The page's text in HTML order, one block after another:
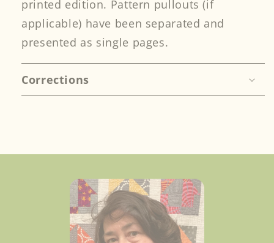
printed edition. Pattern pullouts (if
applicable) have been separated and
presented as single pages.
Corrections